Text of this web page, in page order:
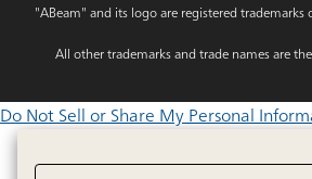
"ABeam" and its logo are registered
All other trademarks and trade names are
Do Not Sell or Share My Personal